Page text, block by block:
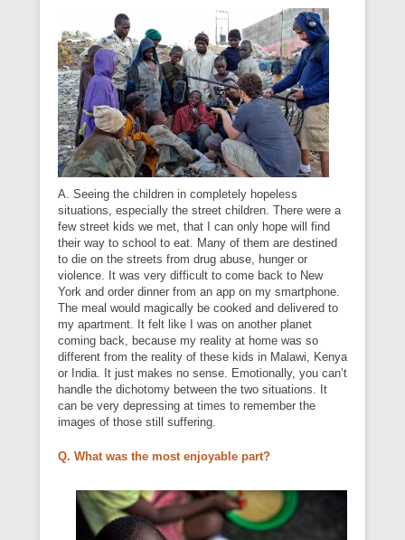
A. Seeing the children in completely hopeless
situations, especially the street children. There were a
few street kids we met, that I can only hope will find
their way to school to eat. Many of them are destined
to die on the streets from drug abuse, hunger or
violence. It was very difficult to come back to New
York and order dinner from an app on my smartphone.
The meal would magically be cooked and delivered to
my apartment. It felt like I was on another planet
coming back, because my reality at home was so
different from the reality of these kids in Malawi, Kenya
or India. It just makes no sense. Emotionally, you can’t
handle the dichotomy between the two situations. It
can be very depressing at times to remember the
images of those still suffering.
Q. What was the most enjoyable part?